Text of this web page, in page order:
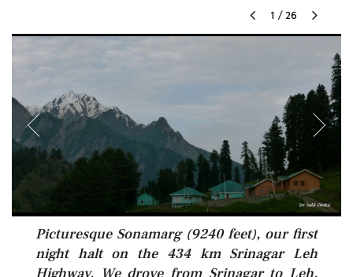
1 / 26
Picturesque Sonamarg (9240 feet), our first
night halt on the 434 km Srinagar Leh